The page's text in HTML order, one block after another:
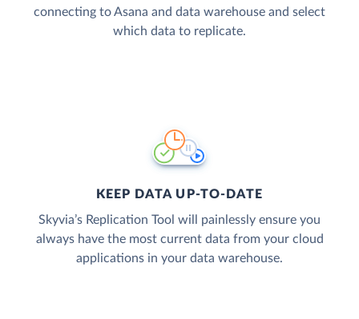
connecting to Asana and data warehouse and select
which data to replicate.
KEEP DATA UP-TO-DATE
Skyvia’s Replication Tool will painlessly ensure you
always have the most current data from your cloud
applications in your data warehouse.